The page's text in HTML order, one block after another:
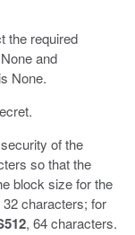
the required
and
None.
of the
so that the
block size for the
32 characters; for
, 64 characters.